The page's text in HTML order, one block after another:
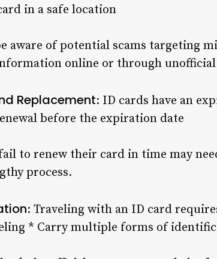
in a safe location
aware of potential scams targeting
online or through unofficial
Replacement: ID cards have an
before the expiration date
to renew their card in time may
process.
: Traveling with an ID card
* Carry multiple forms of